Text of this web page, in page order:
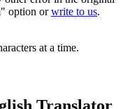
option orwrite to us.
at a time.